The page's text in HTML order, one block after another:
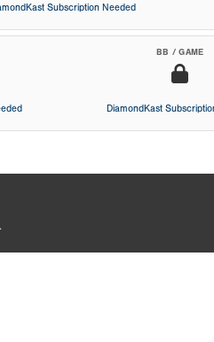
Subscription Needed
BB / GAME
DiamondKast